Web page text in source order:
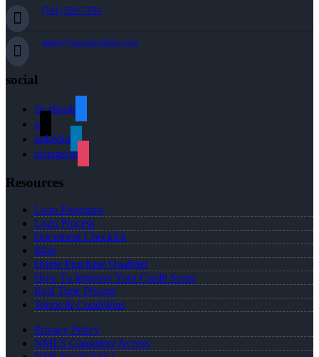
(781) 589-7454
agray@nexalending.com
social
facebook
x
linkedin
instagram
Resources
Loan Programs
Loan Process
Document Checklist
Blog
Home Purchase Qualifier
How To Improve Your Credit Score
Real Time Pricing
Terms & Conditions
Privacy Policy
NMLS Consumer Access